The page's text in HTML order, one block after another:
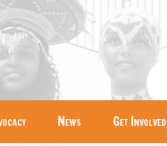
News Get Involved